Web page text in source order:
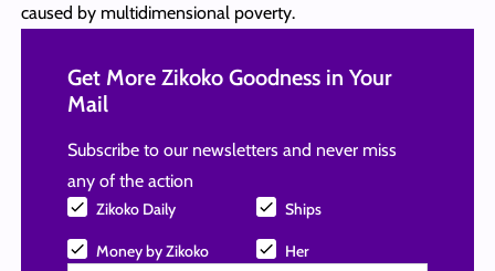
caused by multidimensional poverty.
Get More Zikoko Goodness in Your
Mail
Subscribe to our newsletters and never miss
any of the action
Zikoko Daily Ships
Money by Zikoko Her